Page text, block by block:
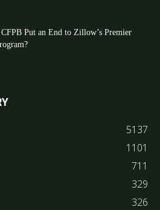
Put an End to Zillow’s Premier
5137
1101
711
329
326